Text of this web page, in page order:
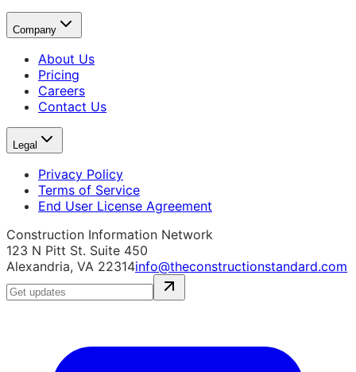
Company
About Us
Pricing
Careers
Contact Us
Legal
Privacy Policy
Terms of Service
End User License Agreement
Construction Information Network
123 N Pitt St. Suite 450
Alexandria, VA 22314info@theconstructionstandard.com